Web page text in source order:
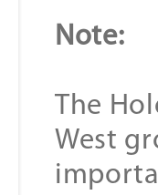
Note:
The
West